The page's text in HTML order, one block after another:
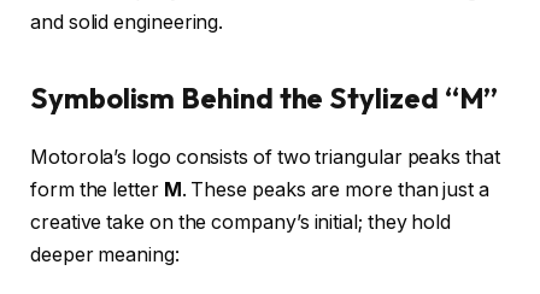
and solid engineering.
Symbolism Behind the Stylized “M”
Motorola’s logo consists of two triangular peaks that
form the letter M. These peaks are more than just a
creative take on the company’s initial; they hold
deeper meaning: